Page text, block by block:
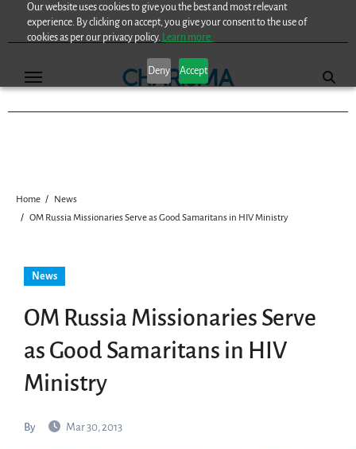
Our website uses cookies to give you the best and most relevant
experience. By clicking on accept, you give your consent to the use of
cookies as per our privacy policy. Learn more.
Deny Accept
Home
News
OM Russia Missionaries Serve as Good Samaritans in HIV Ministry
News
OM Russia Missionaries Serve
as Good Samaritans in HIV
Ministry
By Mar 30, 2013